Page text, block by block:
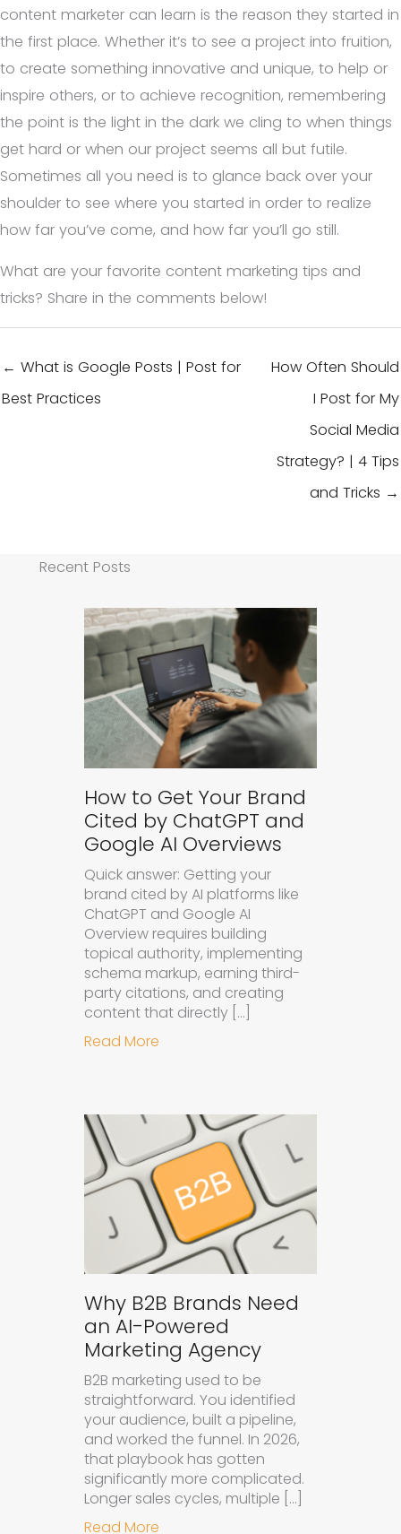
content marketer can learn is the reason they started in
the first place. Whether it’s to see a project into fruition,
to create something innovative and unique, to help or
inspire others, or to achieve recognition, remembering
the point is the light in the dark we cling to when things
get hard or when our project seems all but futile.
Sometimes all you need is to glance back over your
shoulder to see where you started in order to realize
how far you’ve come, and how far you’ll go still.
What are your favorite content marketing tips and
tricks? Share in the comments below!
← What is Google Posts | Post for
Best Practices
How Often Should
I Post for My
Social Media
Strategy? | 4 Tips
and Tricks →
Recent Posts
How to Get Your Brand
Cited by ChatGPT and
Google AI Overviews
Quick answer: Getting your
brand cited by AI platforms like
ChatGPT and Google AI
Overview requires building
topical authority, implementing
schema markup, earning third-
party citations, and creating
content that directly […]
Read More
Why B2B Brands Need
an AI-Powered
Marketing Agency
B2B marketing used to be
straightforward. You identified
your audience, built a pipeline,
and worked the funnel. In 2026,
that playbook has gotten
significantly more complicated.
Longer sales cycles, multiple […]
Read More